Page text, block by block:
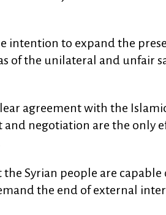
intention to expand the
of the unilateral and unfair
agreement with the
negotiation are the only
Syrian people are
the end of external